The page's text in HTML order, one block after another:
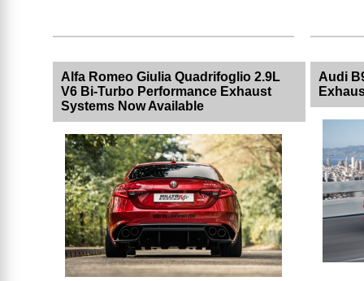
Alfa Romeo Giulia Quadrifoglio 2.9L
V6 Bi-Turbo Performance Exhaust
Systems Now Available
Audi